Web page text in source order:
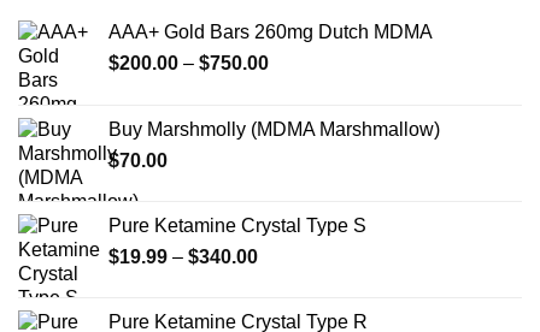
be
chosen
product
page
AAA+ Gold Bars 260mg Dutch MDMA
$200.00 – $750.00Price
through
Buy Marshmolly (MDMA Marshmallow)
$70.00
Pure Ketamine Crystal Type S
$19.99 – $340.00Price
Pure Ketamine Crystal Type R